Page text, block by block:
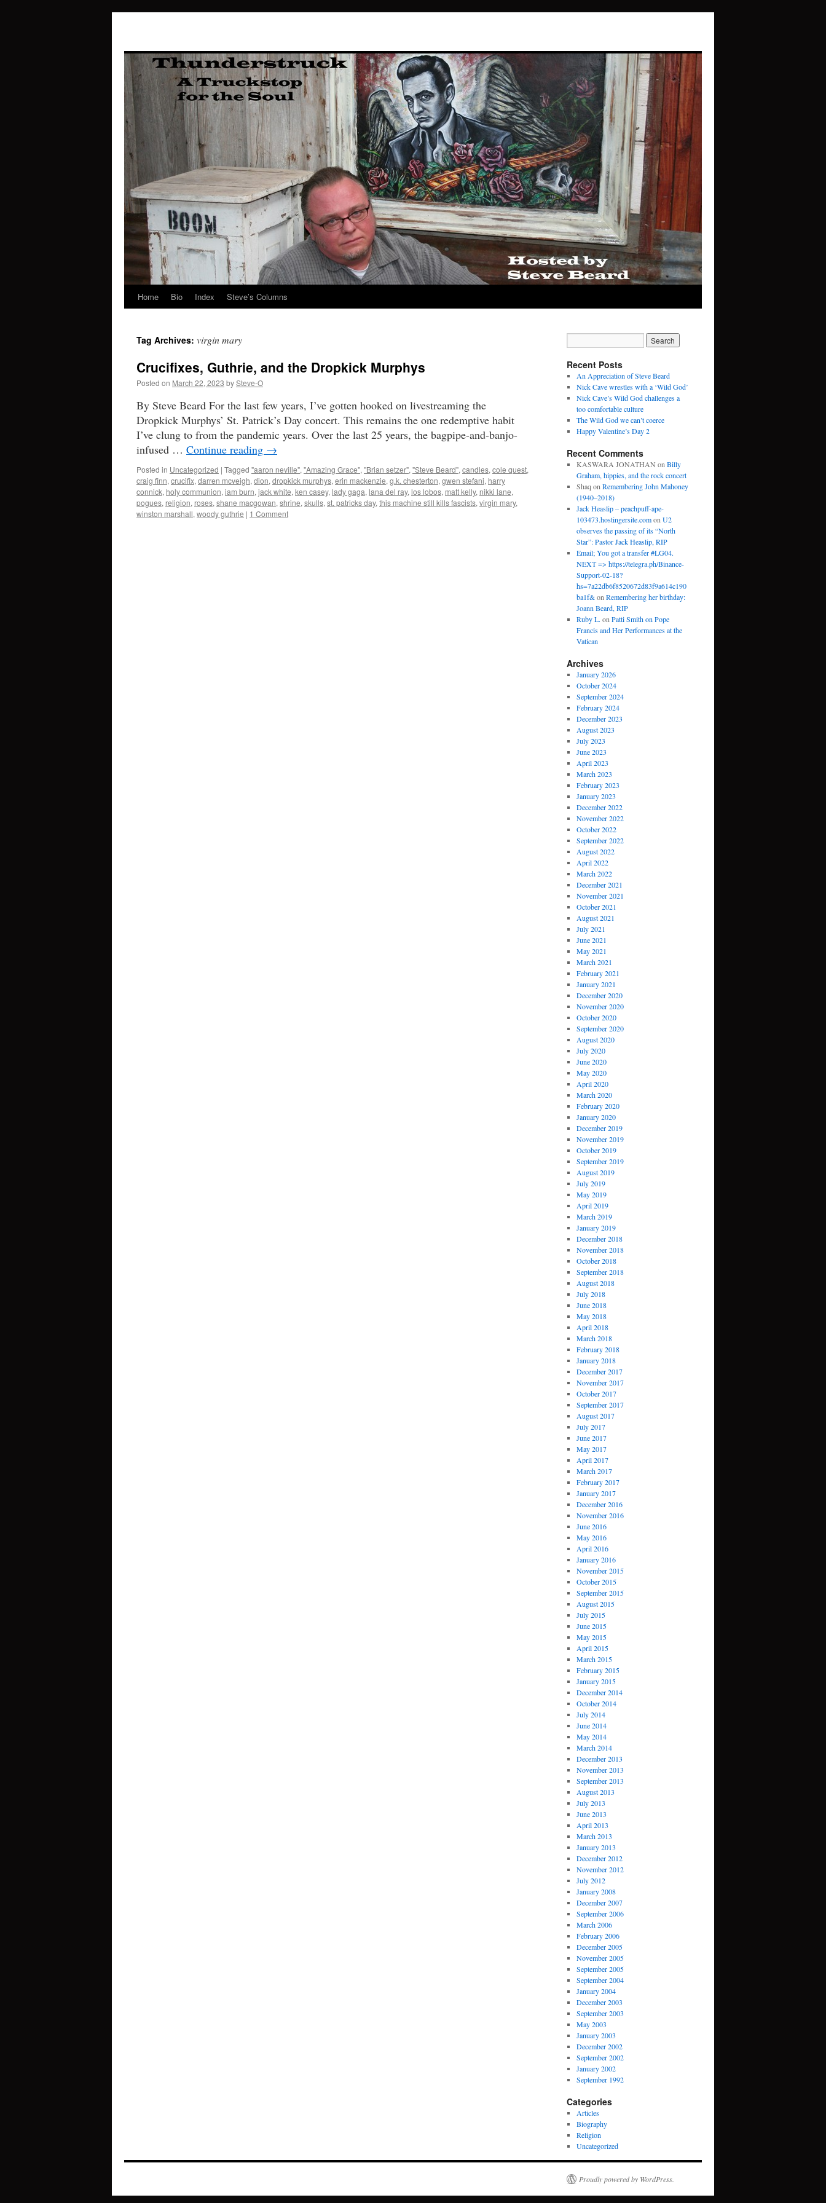
Skip
content
Home Bio Index Steve’s Columns
Tag Archives: virgin mary
Crucifixes, Guthrie, and the Dropkick Murphys
Posted on March 22, 2023 bySteve-O
By Steve Beard For the last few years, I’ve gotten hooked on livestreaming the
Dropkick Murphys’ St. Patrick’s Day concert. This remains the one redemptive habit
I’ve clung to from the pandemic years. Over the last 25 years, the bagpipe-and-banjo-
infused … Continue reading →
Posted in Uncategorized | Tagged "aaron neville", "Amazing Grace", "Brian setzer", "Steve Beard", candles, cole quest,
craig finn, crucifix, darren mcveigh, dion, dropkick murphys, erin mackenzie, g.k. chesterton, gwen stefani, harry
connick, holy communion, iam burn, jack white, ken casey, lady gaga, lana del ray, los lobos, matt kelly, nikki lane,
pogues, religion, roses, shane macgowan, shrine, skulls, st. patricks day, this machine still kills fascists, virgin mary,
winston marshall, woody guthrie | 1 Comment
Recent Posts
An Appreciation of Steve Beard
Nick Cave wrestles with a ‘Wild God’
Nick Cave’s Wild God challenges a
too comfortable culture
The Wild God we can’t coerce
Happy Valentine’s Day 2
Recent Comments
KASWARA JONATHAN on Billy
Graham, hippies, and the rock concert
Shaq on Remembering John Mahoney
(1940–2018)
Jack Heaslip – peachpuff-ape-
103473.hostingersite.comon U2
observes the passing of its “North
Star”: Pastor Jack Heaslip, RIP
Email; You got a transfer #LG04.
NEXT => https://telegra.ph/Binance-
Support-02-18?
hs=7a22db6f8520672d83f9a614c190
ba1f&on Remembering her birthday:
Joann Beard, RIP
Ruby L. on Patti Smith on Pope
Francis and Her Performances at the
Vatican
Archives
January 2026
October 2024
September 2024
February 2024
December 2023
August 2023
July 2023
June 2023
April 2023
March 2023
February 2023
January 2023
December 2022
November 2022
October 2022
September 2022
August 2022
April 2022
March 2022
December 2021
November 2021
October 2021
August 2021
July 2021
June 2021
May 2021
March 2021
February 2021
January 2021
December 2020
November 2020
October 2020
September 2020
August 2020
July 2020
June 2020
May 2020
April 2020
March 2020
February 2020
January 2020
December 2019
November 2019
October 2019
September 2019
August 2019
July 2019
May 2019
April 2019
March 2019
January 2019
December 2018
November 2018
October 2018
September 2018
August 2018
July 2018
June 2018
May 2018
April 2018
March 2018
February 2018
January 2018
December 2017
November 2017
October 2017
September 2017
August 2017
July 2017
June 2017
May 2017
April 2017
March 2017
February 2017
January 2017
December 2016
November 2016
June 2016
May 2016
April 2016
January 2016
November 2015
October 2015
September 2015
August 2015
July 2015
June 2015
May 2015
April 2015
March 2015
February 2015
January 2015
December 2014
October 2014
July 2014
June 2014
May 2014
March 2014
December 2013
November 2013
September 2013
August 2013
July 2013
June 2013
April 2013
March 2013
January 2013
December 2012
November 2012
July 2012
January 2008
December 2007
September 2006
March 2006
February 2006
December 2005
November 2005
September 2005
September 2004
January 2004
December 2003
September 2003
May 2003
January 2003
December 2002
September 2002
January 2002
September 1992
Categories
Articles
Biography
Religion
Uncategorized
Proudly powered by WordPress.